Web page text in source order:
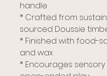
handle
* Crafted from
sourced Doussie
* Finished with food-
and wax
* Encourages